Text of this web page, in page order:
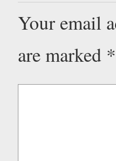
Your email
are marked *